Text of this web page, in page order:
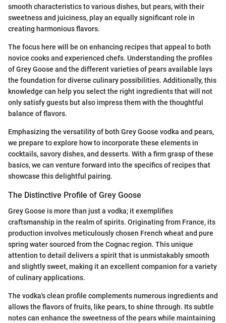
smooth characteristics to various dishes, but pears, with their
sweetness and juiciness, play an equally significant role in
creating harmonious flavors.
The focus here will be on enhancing recipes that appeal to both
novice cooks and experienced chefs. Understanding the profiles
of Grey Goose and the different varieties of pears available lays
the foundation for diverse culinary possibilities. Additionally, this
knowledge can help you select the right ingredients that will not
only satisfy guests but also impress them with the thoughtful
balance of flavors.
Emphasizing the versatility of both Grey Goose vodka and pears,
we prepare to explore how to incorporate these elements in
cocktails, savory dishes, and desserts. With a firm grasp of these
basics, we can venture forward into the specifics of recipes that
showcase this delightful pairing.
The Distinctive Profile of Grey Goose
Grey Goose is more than just a vodka; it exemplifies
craftsmanship in the realm of spirits. Originating from France, its
production involves meticulously chosen French wheat and pure
spring water sourced from the Cognac region. This unique
attention to detail delivers a spirit that is unmistakably smooth
and slightly sweet, making it an excellent companion for a variety
of culinary applications.
The vodka's clean profile complements numerous ingredients and
allows the flavors of fruits, like pears, to shine through. Its subtle
notes can enhance the sweetness of the pears while maintaining